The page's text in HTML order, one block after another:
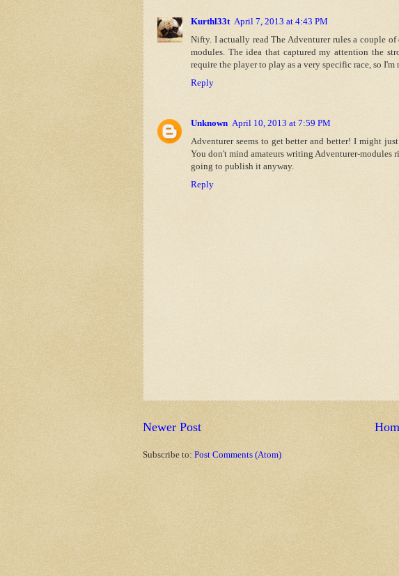
Kurthl33t April 7, 2013 at 4:43 PM
Nifty. I actually read The Adventurer rules a couple
modules. The idea that captured my attention the
require the player to play as a very specific race, so
Reply
Unknown April 10, 2013 at 7:59 PM
Adventurer seems to get better and better! I might
You don't mind amateurs writing Adventurer-modules
going to publish it anyway.
Reply
Newer Post
Subscribe to: Post Comments (Atom)